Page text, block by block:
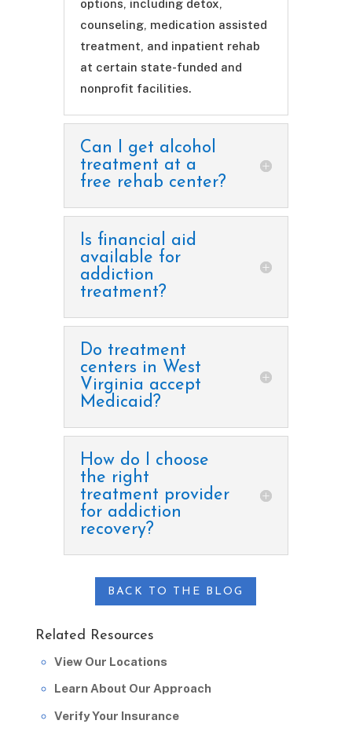
options, including detox,
counseling, medication assisted
treatment, and inpatient rehab
at certain state-funded and
nonprofit facilities.
Can I get alcohol
treatment at a
free rehab center?
Is financial aid
available for
addiction
treatment?
Do treatment
centers in West
Virginia accept
Medicaid?
How do I choose
the right
treatment provider
for addiction
recovery?
BACK TO THE BLOG
Related Resources
View Our Locations
Learn About Our Approach
Verify Your Insurance